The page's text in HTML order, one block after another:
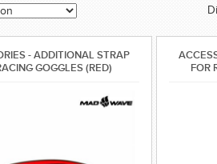
- ADDITIONAL STRAP
GOGGLES (RED)
FOR